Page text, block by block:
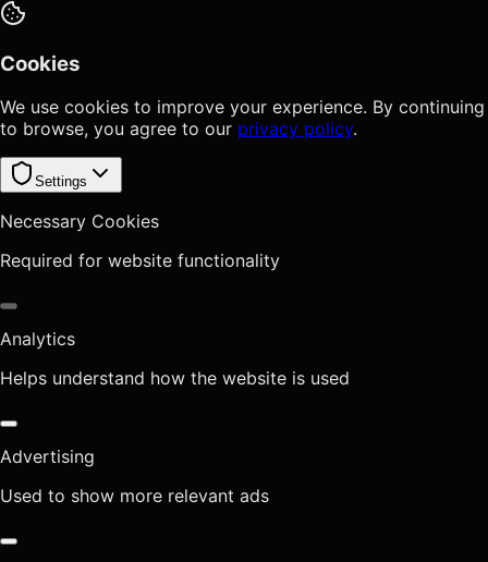
Cookies
We use cookies to improve your experience. By continuing
to browse, you agree to our privacy policy.
Settings
Necessary Cookies
Required for website functionality
Analytics
Helps understand how the website is used
Advertising
Used to show more relevant ads